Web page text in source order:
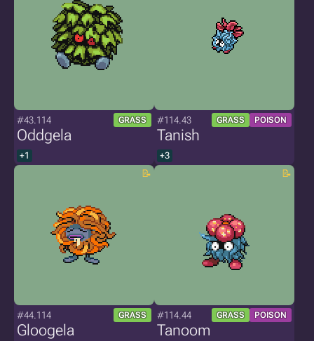
#43.114 GRASS
Oddgela
+1
#114.43 GRASS POISON
Tanish
+3
#44.114 GRASS
Gloogela
#114.44 GRASS POISON
Tanoom